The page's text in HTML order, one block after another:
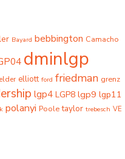
Bayard bebbington Camacho
dminlgp
elder elliott ford friedman grenz
lgp4 LGP8 lgp9 lgp11
polanyi Poole taylor trebesch VE